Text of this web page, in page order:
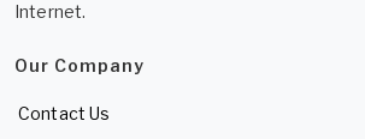
Internet.
Our Company
Contact Us